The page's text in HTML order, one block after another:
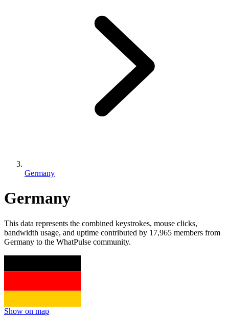
Germany
Germany
This data represents the combined keystrokes, mouse clicks,
bandwidth usage, and uptime contributed by 17,965 members from
Germany to the WhatPulse community.
Show on map